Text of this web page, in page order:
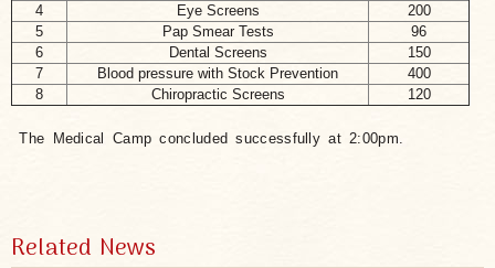
4
Eye Screens
200
5
Pap Smear Tests
96
6
Dental Screens
150
7
Blood pressure with Stock Prevention
400
8
Chiropractic Screens 120
The Medical Camp concluded successfully at 2:00pm.
Related News